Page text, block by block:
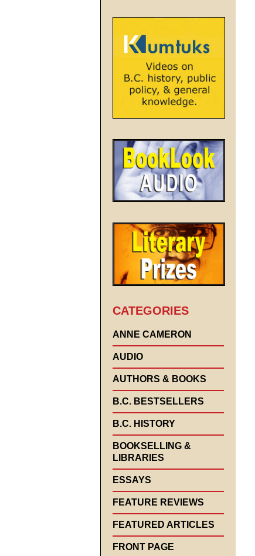
CATEGORIES
ANNE CAMERON
AUDIO
AUTHORS & BOOKS
B.C. BESTSELLERS
B.C. HISTORY
BOOKSELLING &
LIBRARIES
ESSAYS
FEATURE REVIEWS
FEATURED ARTICLES
FRONT PAGE